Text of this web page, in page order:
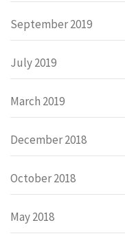
September 2019
July 2019
March 2019
December 2018
October 2018
May 2018